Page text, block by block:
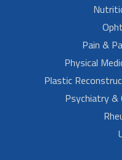
Pain &
Physical
Plastic
Psychiatry &